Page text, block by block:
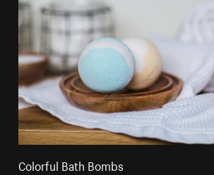
Colorful Bath Bombs